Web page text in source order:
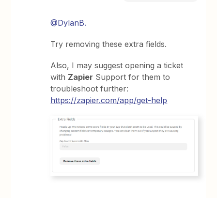
@DylanB.
Try removing these extra fields.
Also, I may suggest opening a ticket
with Zapier Support for them to
troubleshoot further:
https://zapier.com/app/get-help